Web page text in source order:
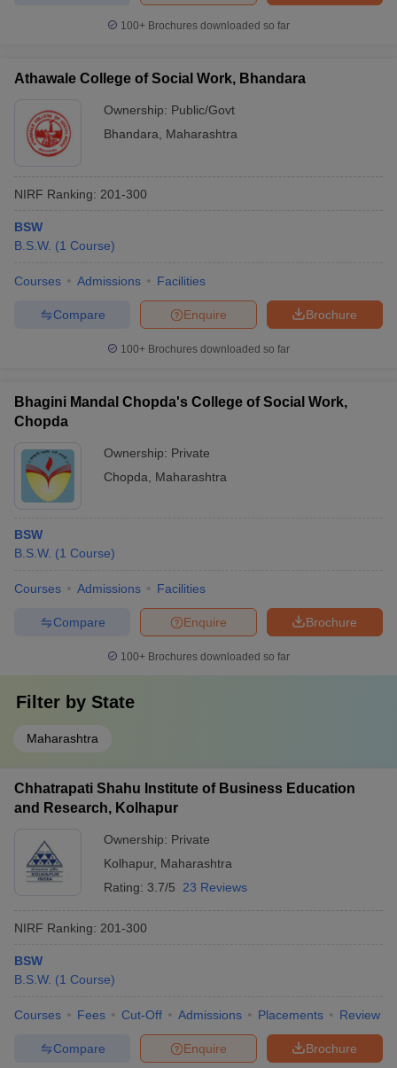
100+ Brochures downloaded so far
Athawale College of Social Work, Bhandara
Ownership: Public/Govt
Bhandara
Maharashtra
NIRF Ranking: 201-300
BSW
B.S.W. (1 Course)
Courses Admissions Facilities
Brochure
Enquire
Compare
100+ Brochures downloaded so far
Bhagini Mandal Chopda's College of Social Work,
Chopda
Ownership: Private
Chopda
Maharashtra
BSW
B.S.W. (1 Course)
Courses Admissions Facilities
Brochure
Enquire
Compare
100+ Brochures downloaded so far
Filter by State
Maharashtra
Chhatrapati Shahu Institute of Business Education
and Research, Kolhapur
Ownership: Private
Kolhapur, Maharashtra
Rating: 3.7/5 23 Reviews
NIRF Ranking: 201-300
BSW
B.S.W. (1 Course)
Courses Fees Cut-Off Admissions Placements Review
Brochure
Enquire
Compare